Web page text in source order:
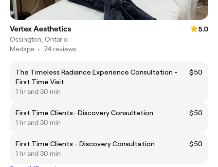
Vertex Aesthetics
5.0
Ossington, Ontario
Medspa • 74 reviews
The Timeless Radiance Experience Consultation -
First Time Visit
$50
1 hr and 30 min
First Time Clients- Discovery Consultation
$50
1 hr and 30 min
First Time Clients - Discovery Consultation
$50
1 hr and 30 min